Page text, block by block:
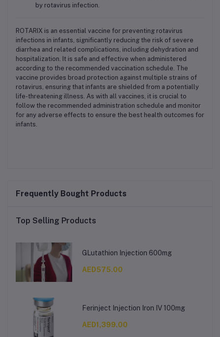
by rotavirus infection.
ROTARIX is an essential vaccine for preventing rotavirus
infections in infants, significantly reducing the risk of severe
diarrhea and related complications, including dehydration and
hospitalization. It is safe and effective when administered
according to the recommended vaccination schedule. The
vaccine provides broad protection against multiple strains of
rotavirus, ensuring that infants are shielded from a potentially
life-threatening illness. As with all vaccines, it is crucial to
follow the recommended administration schedule and monitor
for any adverse effects to ensure the best health outcomes for
infants.
Frequently Bought Products
Top Selling Products
GLutathion Injection 600mg
AED575.00
Ferinject Injection Iron IV 100mg
AED1,399.00